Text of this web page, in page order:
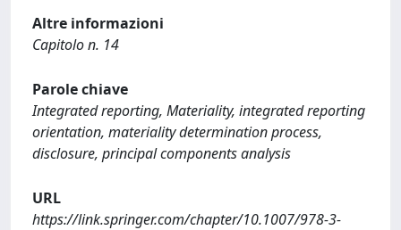
Altre informazioni
Capitolo n. 14
Parole chiave
Integrated reporting, Materiality, integrated reporting
orientation, materiality determination process,
disclosure, principal components analysis
URL
https://link.springer.com/chapter/10.1007/978-3-